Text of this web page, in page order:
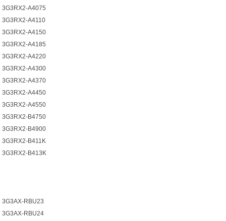
3G3RX2-A4075
3G3RX2-A4110
3G3RX2-A4150
3G3RX2-A4185
3G3RX2-A4220
3G3RX2-A4300
3G3RX2-A4370
3G3RX2-A4450
3G3RX2-A4550
3G3RX2-B4750
3G3RX2-B4900
3G3RX2-B411K
3G3RX2-B413K
3G3AX-RBU23
3G3AX-RBU24